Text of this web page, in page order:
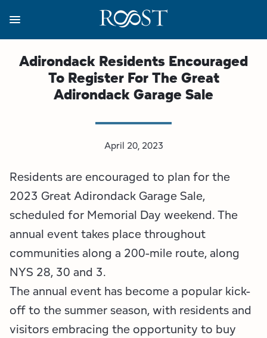
main
content
Adirondack Residents Encouraged
To Register For The Great
Adirondack Garage Sale
April 20, 2023
Residents are encouraged to plan for the
2023 Great Adirondack Garage Sale,
scheduled for Memorial Day weekend. The
annual event takes place throughout
communities along a 200-mile route, along
NYS 28, 30 and 3.
The annual event has become a popular kick-
off to the summer season, with residents and
visitors embracing the opportunity to buy
About
View all About
Strategic Plan
All are Welcome Initiatives
Employment Opportunities
Programs
View all Programs
Destination Management
Regions
View all Regions
Adirondack Hub Region
Lake Champlain Region
Lake Placid & The High Peaks
Saranac Lake Region
Tupper Lake Region
Hamilton County (Experience Our Adirondacks)
Business Resources
View all Business Resources
Adirondack Rail Trail App
Conference Calendar
Event Promotion
Grant Resources
Marketing Opportunities
Plans & Reports
Media
View all Media
Image Library
Newsletter Sign Up